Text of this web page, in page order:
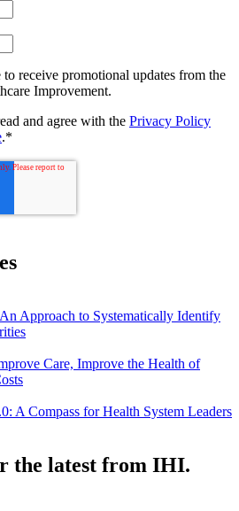
receive promotional updates from the
Improvement.
and agree with the Privacy Policy
.*
Approach to Systematically Identify
Care, Improve the Health of
A Compass for Health System Leaders
the latest from IHI.